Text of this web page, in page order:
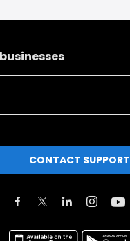
CONTACT SUPPORT